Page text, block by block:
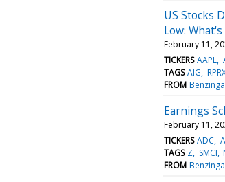
US Stocks
Low:
February 11,
TICKERS AAPL
TAGS AIG
FROM Benzinga
Earnings
February 11,
TICKERS ADC
TAGS Z SMCI
FROM Benzinga